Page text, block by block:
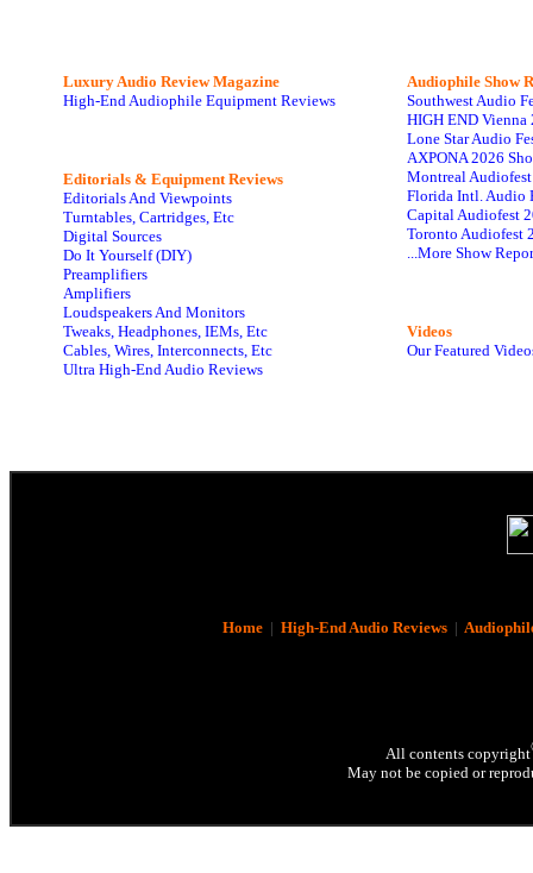
Luxury Audio Review Magazine
High-End Audiophile Equipment Reviews
Editorials & Equipment Reviews
Editorials And Viewpoints
Turntables, Cartridges, Etc
Digital Sources
Do It Yourself (DIY)
Preamplifiers
Amplifiers
Loudspeakers And Monitors
Tweaks, Headphones, IEMs, Etc
Cables, Wires, Interconnects, Etc
Ultra High-End Audio Reviews
Audiophile Show
Southwest Audio
HIGH END Vienna
Lone Star Audio
AXPONA 2026
Montreal
Florida Intl. Audio
Capital Audiofest
Toronto Audiofest
...More Show
Videos
Our Featured
Home| High-End Audio Reviews|
All contents copyright
May not be copied or